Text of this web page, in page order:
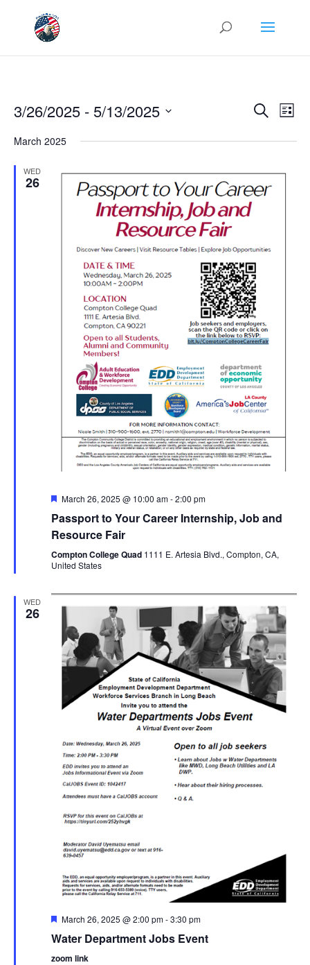
Events
and
SearchList
3/26/2025 - 5/13/2025
date.
March 2025
WED
26
Featured
March 26, 2025 @ 10:00 am-2:00 pm
Passport to Your Career Internship, Job and
Resource Fair
Compton College Quad 1111 E. Artesia Blvd., Compton, CA,
United States
WED
26
Featured
March 26, 2025 @ 2:00 pm-3:30 pm
Water Department Jobs Event
zoom link